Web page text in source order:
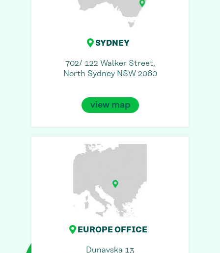
SYDNEY
702/ 122 Walker Street,
North Sydney NSW 2060
view map
EUROPE OFFICE
Dunavska 13